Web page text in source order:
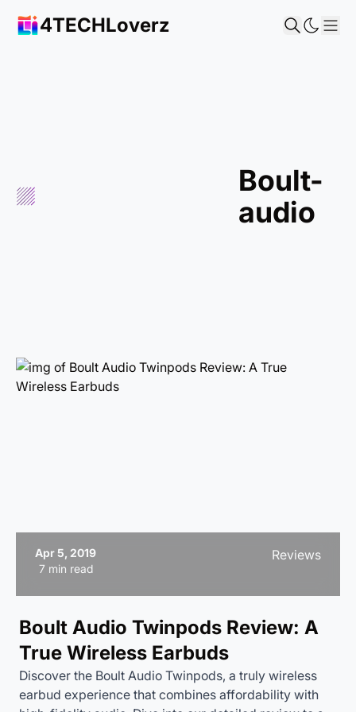
4TECHLoverz
boult-
audio
Apr 5, 2019
7 min read
Reviews
Boult Audio Twinpods Review: A
True Wireless Earbuds
Discover the Boult Audio Twinpods, a truly wireless
earbud experience that combines affordability with